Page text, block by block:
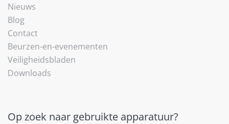
Nieuws
Blog
Contact
Beurzen-en-evenementen
Veiligheidsbladen
Downloads
Op zoek naar gebruikte apparatuur?